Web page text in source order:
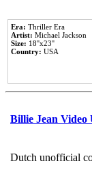
Era: Thriller Era
Artist: Michael Jackson
Size: 18''x23''
Country: USA
Billie Jean Video
Dutch unofficial